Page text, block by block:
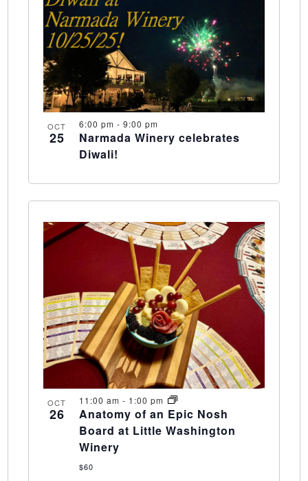
OCT
25
6:00 pm - 9:00 pm
Narmada Winery celebrates
Diwali!
OCT
26
11:00 am - 1:00 pm
Anatomy of an Epic Nosh
Board at Little Washington
Winery
$60